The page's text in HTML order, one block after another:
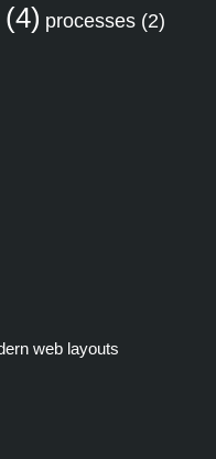
(4) processes (2)
web layouts